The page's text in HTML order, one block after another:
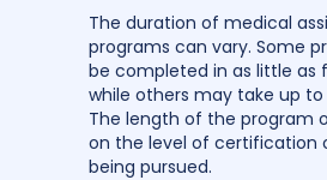
The duration of medical
programs can vary. Some
be completed in as little as
while others may take up to
The length of the program
on the level of certification
being pursued.